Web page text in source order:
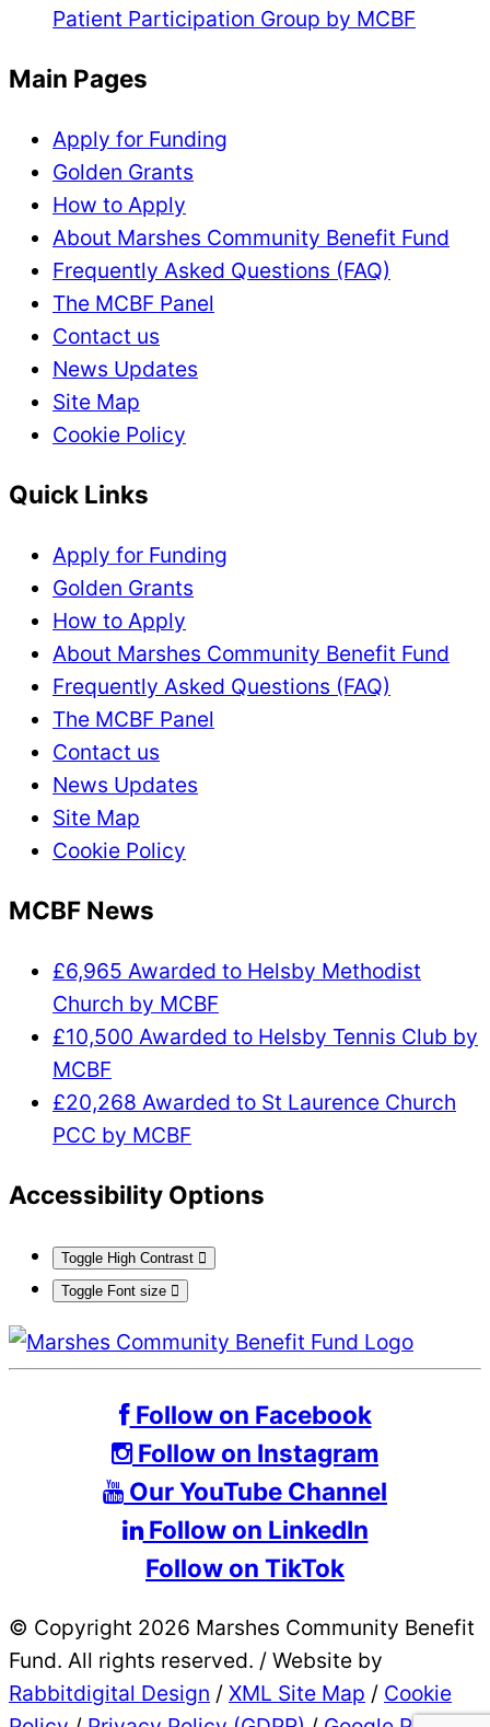
Patient Participation Group by MCBF
Main Pages
Apply for Funding
Golden Grants
How to Apply
About Marshes Community Benefit Fund
Frequently Asked Questions (FAQ)
The MCBF Panel
Contact us
News Updates
Site Map
Cookie Policy
Quick Links
Apply for Funding
Golden Grants
How to Apply
About Marshes Community Benefit Fund
Frequently Asked Questions (FAQ)
The MCBF Panel
Contact us
News Updates
Site Map
Cookie Policy
MCBF News
£6,965 Awarded to Helsby Methodist
Church by MCBF
£10,500 Awarded to Helsby Tennis Club by
MCBF
£20,268 Awarded to St Laurence Church
PCC by MCBF
Accessibility Options
Toggle High Contrast
Toggle Font size
Follow on Facebook
Follow on Instagram
Our YouTube Channel
Follow on LinkedIn
Follow on TikTok
© Copyright 2026 Marshes Community Benefit
Fund. All rights reserved. / Website by
Rabbitdigital Design / XML Site Map / Cookie